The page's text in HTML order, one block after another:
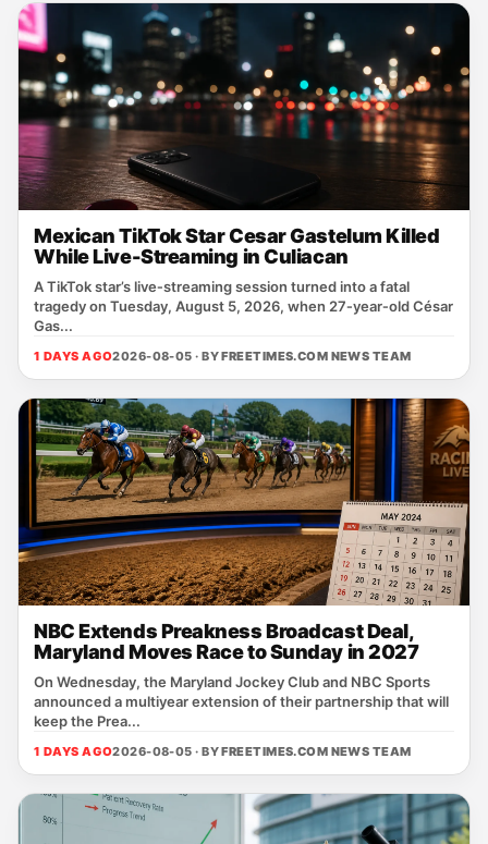
Mexican TikTok Star Cesar Gastelum Killed
While Live-Streaming in Culiacan
A TikTok star’s live‑streaming session turned into a fatal
tragedy on Tuesday, August 5, 2026, when 27‑year‑old César
Gas...
1 DAYS AGO2026-08-05 · BYFREETIMES.COM NEWS TEAM
NBC Extends Preakness Broadcast Deal,
Maryland Moves Race to Sunday in 2027
On Wednesday, the Maryland Jockey Club and NBC Sports
announced a multiyear extension of their partnership that will
keep the Prea...
1 DAYS AGO2026-08-05 · BYFREETIMES.COM NEWS TEAM